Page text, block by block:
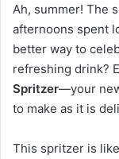
Ah, summer! The
afternoons spent
better way to
refreshing drink?
Spritzer—your
to make as it is
This spritzer is